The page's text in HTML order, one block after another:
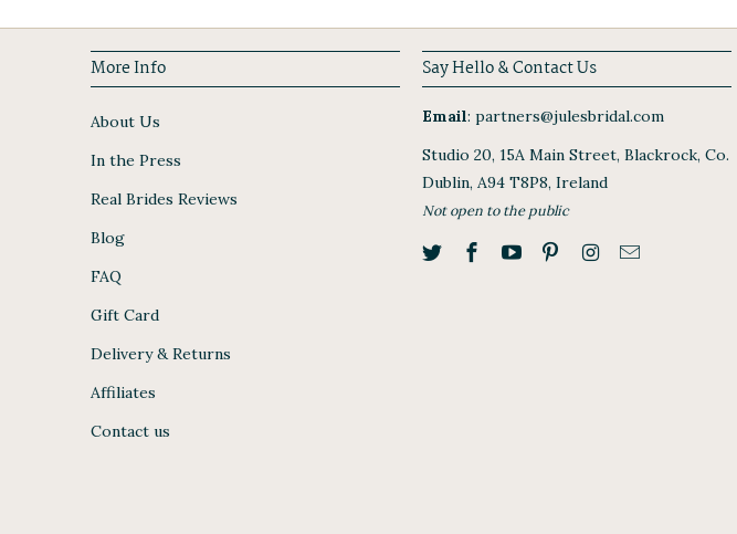
More Info
About Us
In the Press
Real Brides Reviews
Blog
FAQ
Gift Card
Delivery & Returns
Affiliates
Contact us
Say Hello & Contact Us
Email: partners@julesbridal.com
Studio 20, 15A Main Street, Blackrock, Co.
Dublin, A94 T8P8, Ireland
Not open to the public